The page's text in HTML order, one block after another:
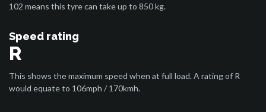
102 means this tyre can take up to 850 kg.
Speed rating
R
This shows the maximum speed when at full load. A rating of R
would equate to 106mph / 170kmh.